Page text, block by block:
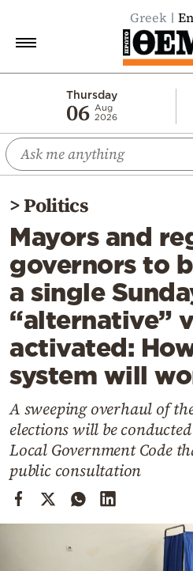
Greek
Thursday
06 Aug
2026
Economy
World
Diaspora
Lifestyle
Travel
Culture
Sports
Mediterranean
Cooking
Weather
Contact
>Politics
Mayors and
governors to
a single
“alternative”
activated:
system will
A sweeping overhaul of
elections will be
Local Government Code
public consultation